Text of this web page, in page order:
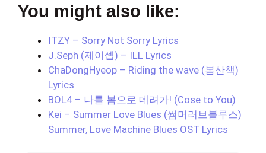
You might also like:
ITZY – Sorry Not Sorry Lyrics
J.Seph (제이셉) – ILL Lyrics
ChaDongHyeop – Riding the wave (봄산책)
Lyrics
BOL4 – 나를 봄으로 데려가! (Cose to You)
Kei – Summer Love Blues (썸머러브블루스)
Summer, Love Machine Blues OST Lyrics